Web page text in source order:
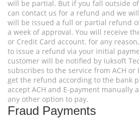
will be partial. But if you fall outside
can contact us for a refund and we
will be issued a full or partial refund
a week of approval. You will receive
or Credit Card account. for any
to issue a refund via your initial
customer will be notified by Iuksoft
subscribes to the service from ACH
get the refund according to the bank
accept ACH and E-payment manually
any other option to pay.
Fraud Payments